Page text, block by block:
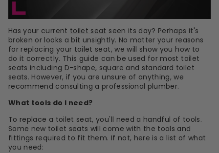
Has your current toilet seat seen its day? Perhaps it's
broken or looks a bit unsightly. No matter your reasons
for replacing your toilet seat, we will show you how to
do it correctly. This guide can be used for most toilet
seats including D-shape, square and standard toilet
seats. However, if you are unsure of anything, we
recommend consulting a professional plumber.
What tools do I need?
To replace a toilet seat, you'll need a handful of tools.
Some new toilet seats will come with the tools and
fittings required to fit them. If not, here is a list of what
you need: